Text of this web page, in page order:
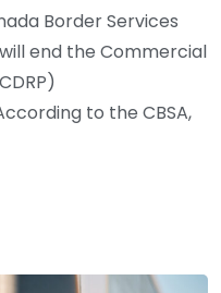
Border Services
end the Commercial
to the CBSA,